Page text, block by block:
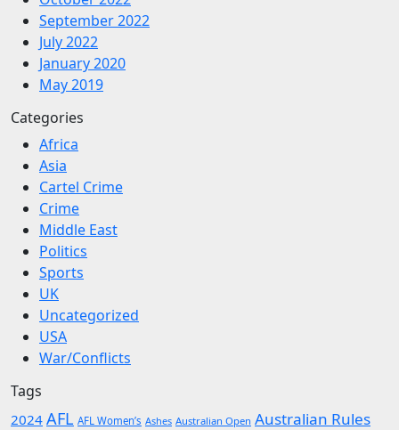
September 2022
July 2022
January 2020
May 2019
Categories
Africa
Asia
Cartel Crime
Crime
Middle East
Politics
Sports
UK
Uncategorized
USA
War/Conflicts
Tags
2024 AFL AFL Women’s Ashes Australian Open Australian Rules